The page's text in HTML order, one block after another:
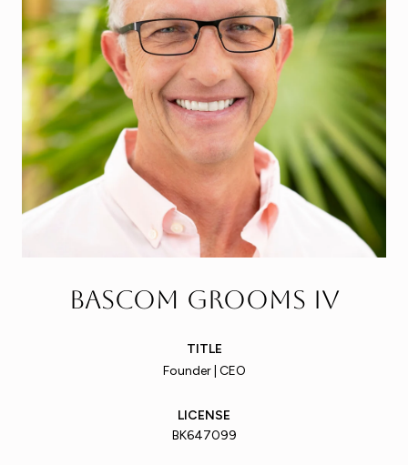
Bascom Grooms IV
TITLE
Founder | CEO
LICENSE
BK647099